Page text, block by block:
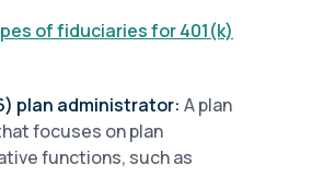
of fiduciaries for 401(k)
plan administrator: A plan
focuses on plan
functions, such as